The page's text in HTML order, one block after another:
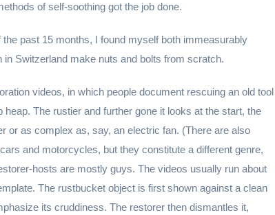
of self-soothing got the job done.
past 15 months, I found myself both immeasurably
Switzerland make nuts and bolts from scratch.
videos, in which people document rescuing an old tool
The rustier and further gone it looks at the start, the
or as complex as, say, an electric fan. (There are also
and motorcycles, but they constitute a different genre,
hosts are mostly guys. The videos usually run about
The rustbucket object is first shown against a clean
its cruddiness. The restorer then dismantles it,